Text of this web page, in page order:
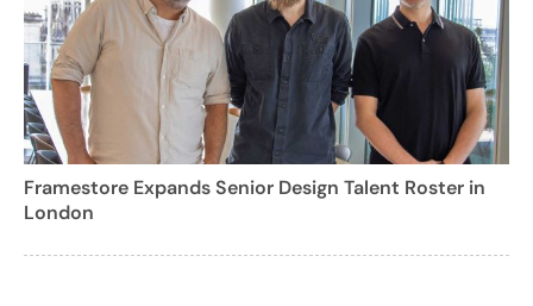
Framestore Expands Senior Design Talent Roster in
London